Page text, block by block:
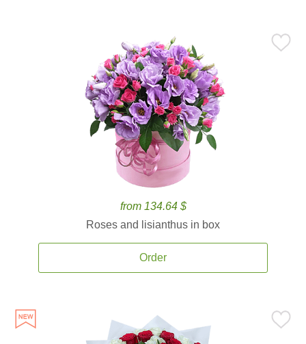
from 134.64 $
Roses and lisianthus in box
Order